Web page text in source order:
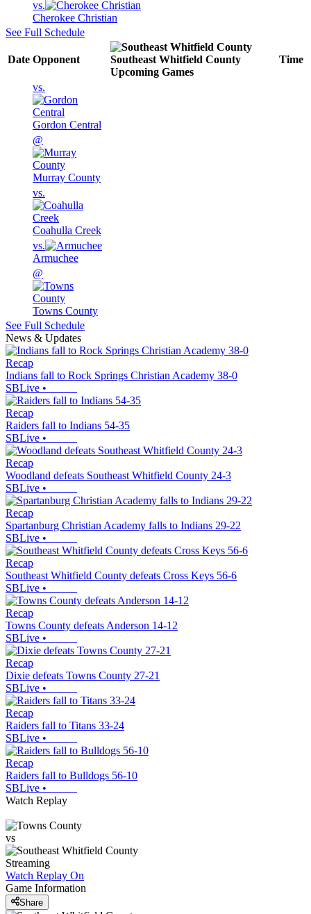
vs.
Cherokee Christian
See Full Schedule
Date Opponent
Southeast Whitfield County
Upcoming Games
Time
vs.
Gordon Central
@
Murray County
vs.
Coahulla Creek
vs.
Armuchee
@
Towns County
See Full Schedule
News & Updates
Recap
Indians fall to Rock Springs Christian Academy 38-0
SBLive •
Recap
Raiders fall to Indians 54-35
SBLive •
Recap
Woodland defeats Southeast Whitfield County 24-3
SBLive •
Recap
Spartanburg Christian Academy falls to Indians 29-22
SBLive •
Recap
Southeast Whitfield County defeats Cross Keys 56-6
SBLive •
Recap
Towns County defeats Anderson 14-12
SBLive •
Recap
Dixie defeats Towns County 27-21
SBLive •
Recap
Raiders fall to Titans 33-24
SBLive •
Recap
Raiders fall to Bulldogs 56-10
SBLive •
Watch Replay
vs
Streaming
Watch Replay On
Game Information
Share